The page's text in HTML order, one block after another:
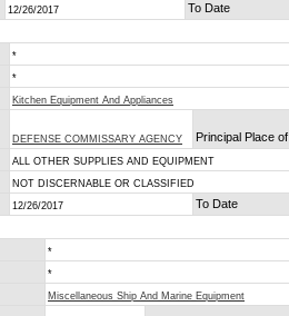
12/26/2017 To Date
*
*
Kitchen Equipment And Appliances
DEFENSE COMMISSARY AGENCY
Principal Place
ALL OTHER SUPPLIES AND EQUIPMENT
NOT DISCERNABLE OR CLASSIFIED
12/26/2017 To Date
*
*
Miscellaneous Ship And Marine Equipment